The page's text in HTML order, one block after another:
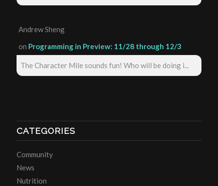
Andrew Sheng
on Programming in Preview: 11/28 through 12/3
The Character Mile sounds fun! Who will be doing i...
CATEGORIES
Community
News
Nutrition